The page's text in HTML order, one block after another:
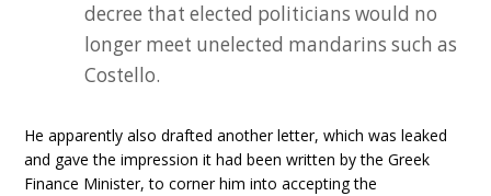
decree that elected politicians would no
longer meet unelected mandarins such as
Costello.
He apparently also drafted another letter, which was leaked
and gave the impression it had been written by the Greek
Finance Minister, to corner him into accepting the